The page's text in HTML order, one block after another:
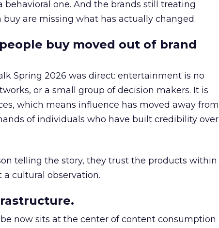
behavioral one. And the brands still treating
are missing what has actually changed.
buy moved out of brand
Spring 2026 was direct: entertainment is no
or a small group of decision makers. It is
which means influence has moved away from
of individuals who have built credibility over
telling the story, they trust the products within
cultural observation.
now sits at the center of content consumption